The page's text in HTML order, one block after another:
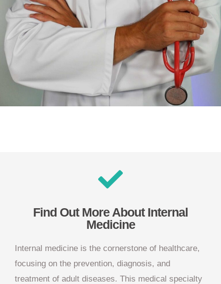
Find Out More About Internal
Medicine
Internal medicine is the cornerstone of healthcare,
focusing on the prevention, diagnosis, and
treatment of adult diseases. This medical specialty